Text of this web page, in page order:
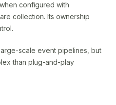
configured with
collection. Its ownership
scale event pipelines, but
than plug-and-play